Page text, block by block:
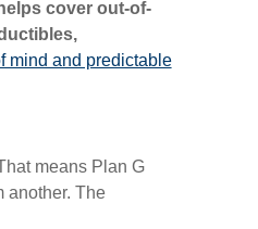
cover out-of-
mind and predictable
means Plan G
another. The